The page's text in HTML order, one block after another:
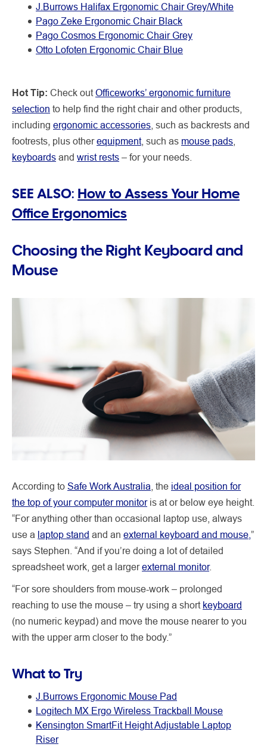
J.Burrows Halifax Ergonomic Chair Grey/White
Pago Zeke Ergonomic Chair Black
Pago Cosmos Ergonomic Chair Grey
Otto Lofoten Ergonomic Chair Blue
Hot Tip: Check outOfficeworks’ ergonomic furniture
selection to help find the right chair and other products,
including ergonomic accessories , such as backrests and
footrests, plus otherequipment, such as mouse pads
keyboards and wrist rests – for your needs.
SEE ALSO: How to Assess Your Home
Office Ergonomics
Choosing the Right Keyboard and
Mouse
According to Safe Work Australia , the ideal position for
the top of your computer monitoris at or below eye height.
“For anything other than occasional laptop use, always
use a laptop stand and an external keyboard and mouse, ”
says Stephen. “And if you’re doing a lot of detailed
spreadsheet work, get a largerexternal monitor.
“For sore shoulders from mouse-work – prolonged
reaching to use the mouse – try using a short keyboard
(no numeric keypad) and move the mouse nearer to you
with the upper arm closer to the body.”
What to Try
J.Burrows Ergonomic Mouse Pad
Logitech MX Ergo Wireless Trackball Mouse
Kensington SmartFit Height Adjustable Laptop
Riser